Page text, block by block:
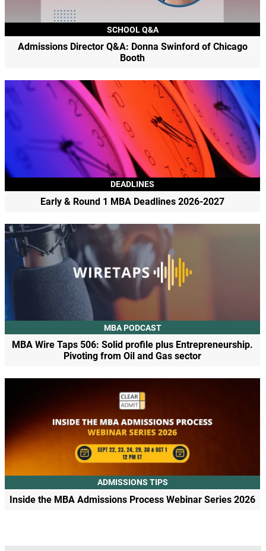
SCHOOL Q&A
Admissions Director Q&A: Donna Swinford of Chicago
Booth
DEADLINES
Early & Round 1 MBA Deadlines 2026-2027
MBA PODCAST
MBA Wire Taps 506: Solid profile plus Entrepreneurship.
Pivoting from Oil and Gas sector
ADMISSIONS TIPS
Inside the MBA Admissions Process Webinar Series 2026